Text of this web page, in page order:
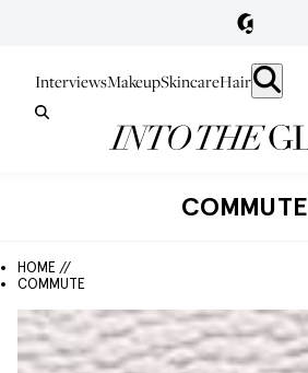
InterviewsMakeupSkincareHair
COMMUTE
HOME //
COMMUTE